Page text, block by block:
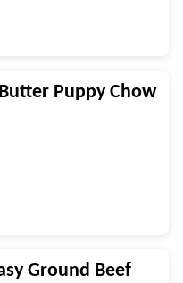
Puppy Chow
Ground Beef